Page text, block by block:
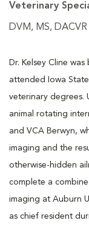
Veterinary
DVM, MS, DACVR
Dr. Kelsey Cline
attended Iowa
veterinary degrees.
animal rotating
and VCA Berwyn,
imaging and the
otherwise-hidden
complete a
imaging at Auburn
as chief resident